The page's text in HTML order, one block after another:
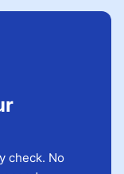
check. No